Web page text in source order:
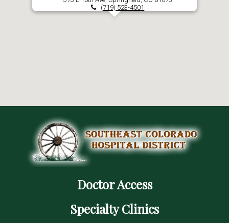
(719) 523-4501
Doctor Access
Specialty Clinics